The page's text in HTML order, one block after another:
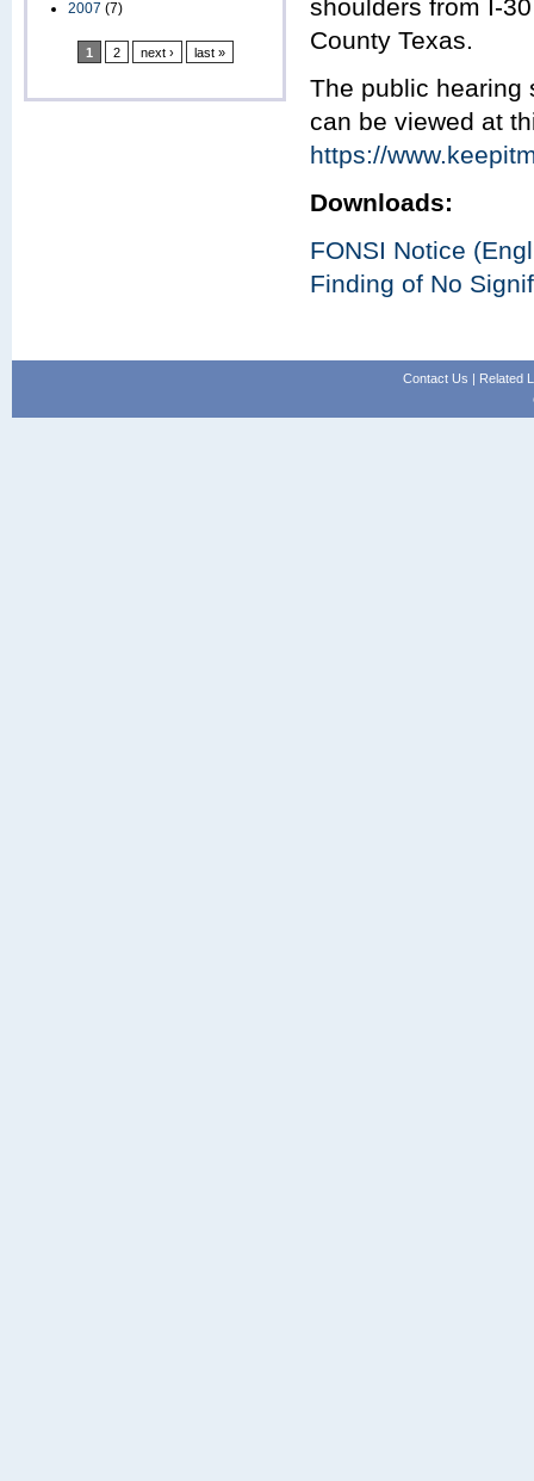
2007 (7)
1 2 next › last »
shoulders from I-
County Texas.
The public hearing
can be viewed at
https://
Downloads:
FONSI Notice
Finding of No
Contact Us | Related